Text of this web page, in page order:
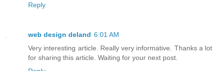
Reply
web design deland 6:01 AM
Very interesting article. Really very informative. Thanks a lot
for sharing this article. Waiting for your next post.